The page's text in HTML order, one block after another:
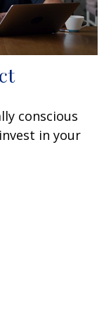
conscious
in your